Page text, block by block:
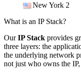
New York 2
What is an IP Stack?
OurIP Stack provides
three layers: the
the underlying network
not just who owns the